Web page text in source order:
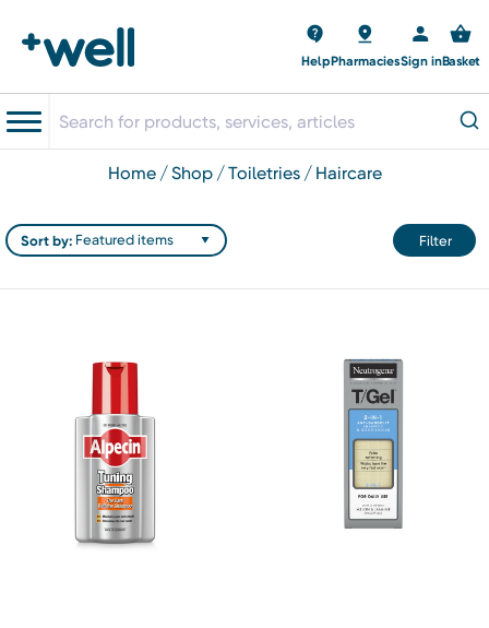
HelpPharmaciesSign inBasket
home shop toiletries haircare
Filter
Sort by: